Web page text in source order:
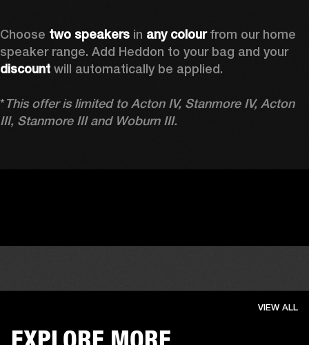
Choose two speakers in any colour from our home
speaker range. Add Heddon to your bag and your
discount will automatically be applied.
*This offer is limited to Acton IV, Stanmore IV, Acton
III, Stanmore III and Woburn III.
VIEW ALL